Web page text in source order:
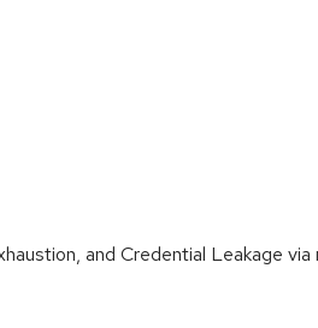
and Credential Leakage via